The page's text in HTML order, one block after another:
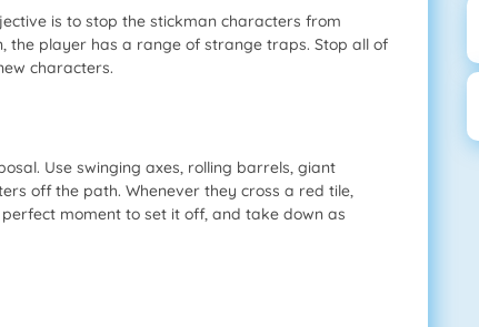
is to stop the stickman characters from
the player has a range of strange traps. Stop all of
characters.
Use swinging axes, rolling barrels, giant
off the path. Whenever they cross a red tile,
moment to set it off, and take down as